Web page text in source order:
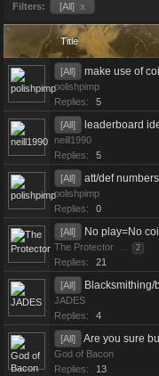
Filters: [All] x
Title
[All] make use of
polishpimp
Replies:
5
[All] leaderboard
neill1990
Replies:
5
[All] att/def
polishpimp
Replies:
0
[All] No play=No
The Protector ... 2
Replies: 21
[All]
JADES
Replies:
4
[All] Are you sure
God of Bacon
Replies:
13